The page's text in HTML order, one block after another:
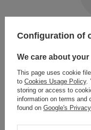
Item
Try specifying more
LOOKING FOR A
SEEM TO APPEAR
like to buy it in our on-line
Configuration of
We care about
This page uses cookie
to Cookies Usage Policy.
storing or access to
information on terms and
found on Google's